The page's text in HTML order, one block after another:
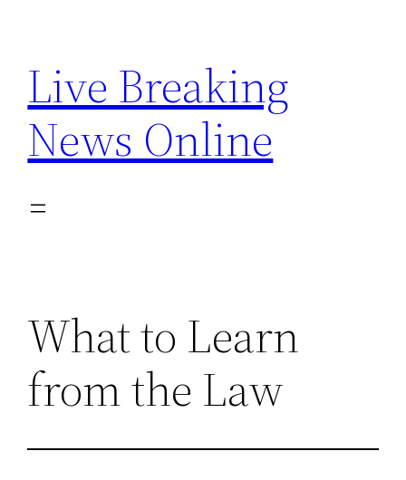
content
Live Breaking
News Online
What to Learn
from the Law